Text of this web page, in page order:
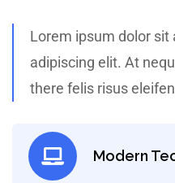
Lorem ipsum dolor
adipiscing elit. At
there felis risus
Modern